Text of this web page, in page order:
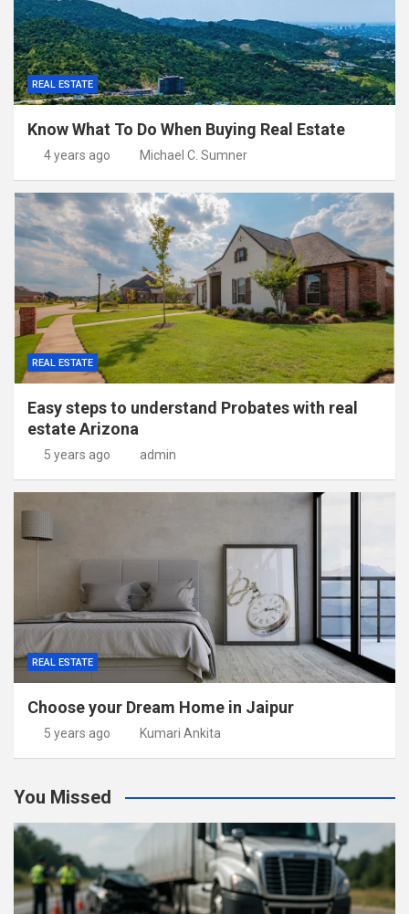
REAL ESTATE
Know What To Do When Buying Real Estate
4 years ago Michael C. Sumner
REAL ESTATE
Easy steps to understand Probates with real
estate Arizona
5 years ago admin
REAL ESTATE
Choose your Dream Home in Jaipur
5 years ago Kumari Ankita
You Missed